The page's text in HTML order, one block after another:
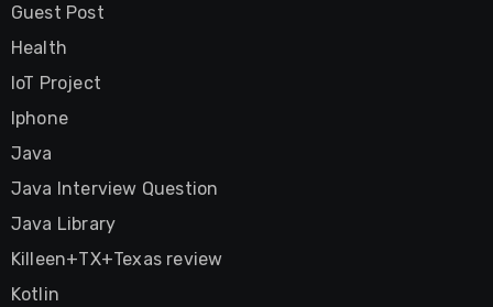
Guest Post
Health
IoT Project
Iphone
Java
Java Interview Question
Java Library
Killeen+TX+Texas review
Kotlin